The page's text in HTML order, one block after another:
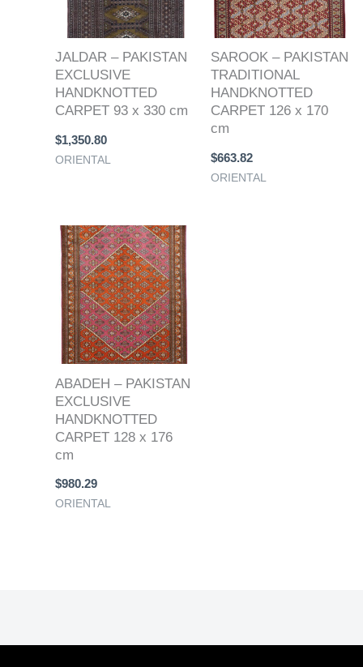
JALDAR – PAKISTAN
EXCLUSIVE
HANDKNOTTED
CARPET 93 x 330 cm
$1,350.80
ORIENTAL
SAROOK – PAKISTAN
TRADITIONAL
HANDKNOTTED
CARPET 126 x 170
cm
$663.82
ORIENTAL
ABADEH – PAKISTAN
EXCLUSIVE
HANDKNOTTED
CARPET 128 x 176
cm
$980.29
ORIENTAL